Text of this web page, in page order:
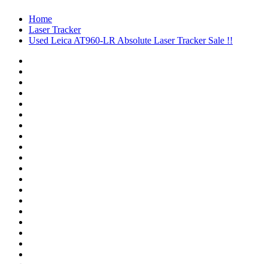
Home
Laser Tracker
Used Leica AT960-LR Absolute Laser Tracker Sale !!